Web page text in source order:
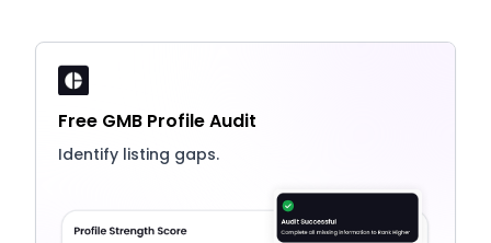
Free GMB Profile Audit
Identify listing gaps.